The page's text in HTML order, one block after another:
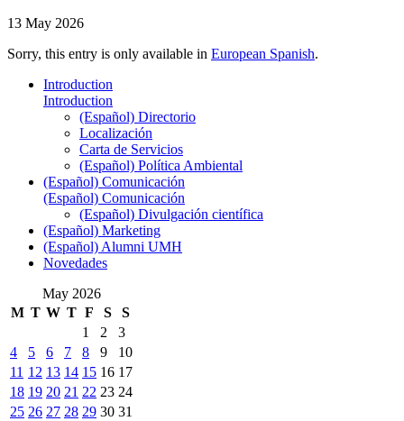
13 May 2026
Sorry, this entry is only available in European Spanish.
Introduction
Introduction
(Español) Directorio
Localización
Carta de Servicios
(Español) Política Ambiental
(Español) Comunicación
(Español) Comunicación
(Español) Divulgación científica
(Español) Marketing
(Español) Alumni UMH
Novedades
May 2026
M T W T F S
S
1
2
3
4
5 6 7 8 9
10
11 12 13 14 15 16 17
18 19 20 21 22 23 24
25 26 27 28 29 30 31